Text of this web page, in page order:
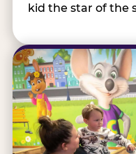
kid the star of the